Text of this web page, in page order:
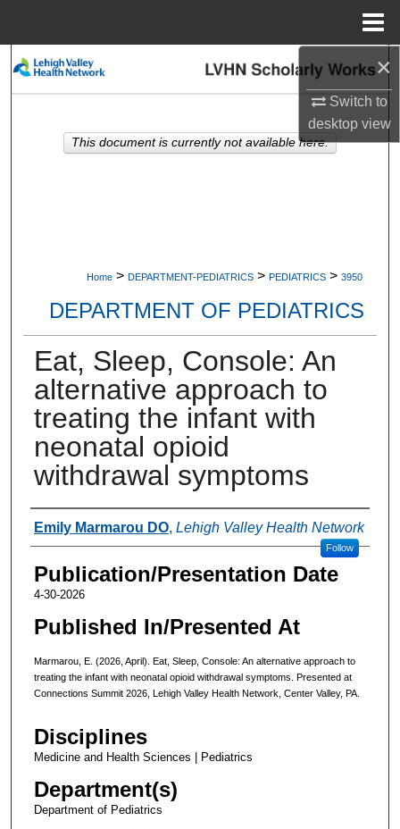
×
Switch to
desktopview
Search
My Account
Home > DEPARTMENT-PEDIATRICS > PEDIATRICS > 3950
DEPARTMENT OF PEDIATRICS
Eat, Sleep, Console: An
alternative approach to
treating the infant with
neonatal opioid
withdrawal symptoms
Authors
Emily Marmarou DO, Lehigh Valley Health Network
Follow
Publication/Presentation Date
4-30-2026
Published In/Presented At
Marmarou, E. (2026, April). Eat, Sleep, Console: An alternative approach to
treating the infant with neonatal opioid withdrawal symptoms. Presented at
Connections Summit 2026, Lehigh Valley Health Network, Center Valley, PA.
Disciplines
Medicine and Health Sciences | Pediatrics
Department(s)
Department of Pediatrics
This document is currently not available here.